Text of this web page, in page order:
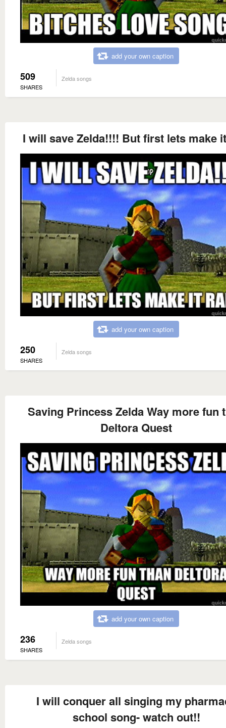
add your own caption
509
SHARES
Zelda songs
I will save Zelda!!!! But first lets make
add your own caption
250
SHARES
Zelda songs
Saving Princess Zelda Way more fun
Deltora Quest
add your own caption
236
SHARES
Zelda songs
I will conquer all singing my
school song- watch out!!